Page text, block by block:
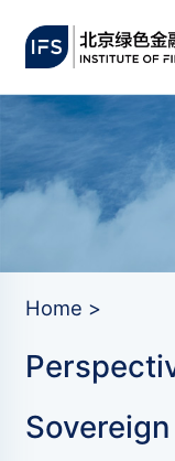
Home >